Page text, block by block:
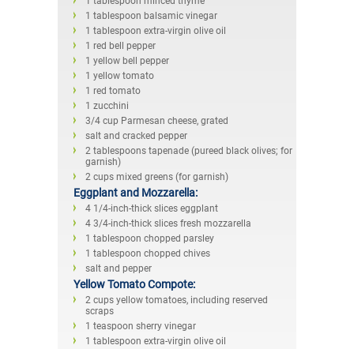
1 tablespoon balsamic vinegar
1 tablespoon extra-virgin olive oil
1 red bell pepper
1 yellow bell pepper
1 yellow tomato
1 red tomato
1 zucchini
3/4 cup Parmesan cheese, grated
salt and cracked pepper
2 tablespoons tapenade (pureed black olives; for
garnish)
2 cups mixed greens (for garnish)
Eggplant and Mozzarella:
4 1/4-inch-thick slices eggplant
4 3/4-inch-thick slices fresh mozzarella
1 tablespoon chopped parsley
1 tablespoon chopped chives
salt and pepper
Yellow Tomato Compote:
2 cups yellow tomatoes, including reserved
scraps
1 teaspoon sherry vinegar
1 tablespoon extra-virgin olive oil